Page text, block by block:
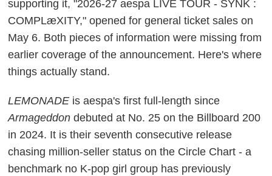
supporting it, "2026-27 aespa LIVE TOUR - SYNK :
COMPLæXITY," opened for general ticket sales on
May 6. Both pieces of information were missing from
earlier coverage of the announcement. Here's where
things actually stand.
LEMONADE is aespa's first full-length since
Armageddon debuted at No. 25 on the Billboard 200
in 2024. It is their seventh consecutive release
chasing million-seller status on the Circle Chart - a
benchmark no K-pop girl group has previously